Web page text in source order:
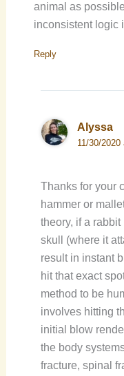
animal as
inconsistent logic
Reply
Alyssa
11/30/
Thanks for your
hammer or
theory, if a
skull (where it
result in instant
hit that exact
method to be
involves hitting
initial blow
the body
fracture, spinal